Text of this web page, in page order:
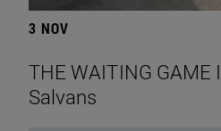
3 NOV
THE WAITING GAME
Salvans